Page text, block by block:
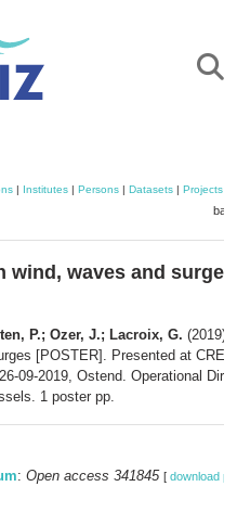
| Institutes| Persons| Datasets| Projects|
waves and surges
P.; Ozer, J.; Lacroix, G. (2019).
[POSTER]. Presented at
09-2019, Ostend. Operational
1 poster pp.
: Open access 341845 [ download